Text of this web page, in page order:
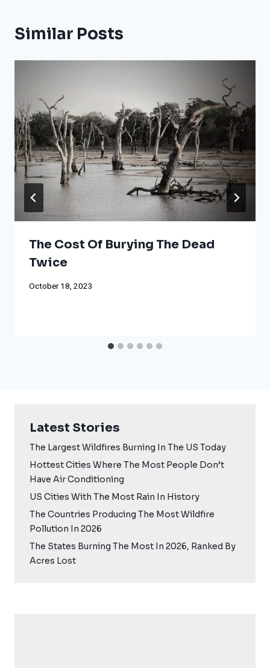
Similar Posts
The Cost Of Burying The Dead
Twice
October 18, 2023
Latest Stories
The Largest Wildfires Burning In The US Today
Hottest Cities Where The Most People Don’t
Have Air Conditioning
US Cities With The Most Rain In History
The Countries Producing The Most Wildfire
Pollution In 2026
The States Burning The Most In 2026, Ranked By
Acres Lost